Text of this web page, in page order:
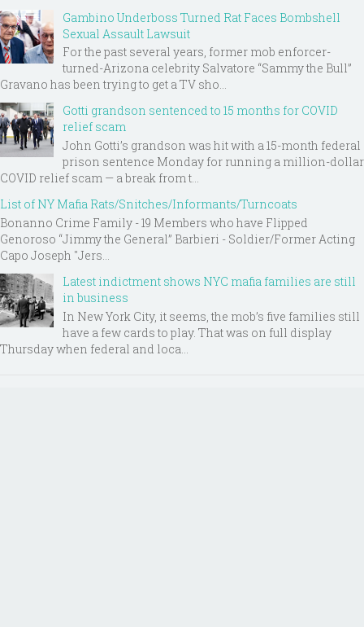
Gambino Underboss Turned Rat Faces Bombshell
Sexual Assault Lawsuit
For the past several years, former mob enforcer-
turned-Arizona celebrity Salvatore “Sammy the Bull”
Gravano has been trying to get a TV sho...
Gotti grandson sentenced to 15 months for COVID
relief scam
John Gotti’s grandson was hit with a 15-month federal
prison sentence Monday for running a million-dollar
COVID relief scam — a break from t...
List of NY Mafia Rats/Snitches/Informants/Turncoats
Bonanno Crime Family - 19 Members who have Flipped
Genoroso “Jimmy the General” Barbieri - Soldier/Former Acting
Capo Joseph "Jers...
Latest indictment shows NYC mafia families are still
in business
In New York City, it seems, the mob’s five families still
have a few cards to play. That was on full display
Thursday when federal and loca...